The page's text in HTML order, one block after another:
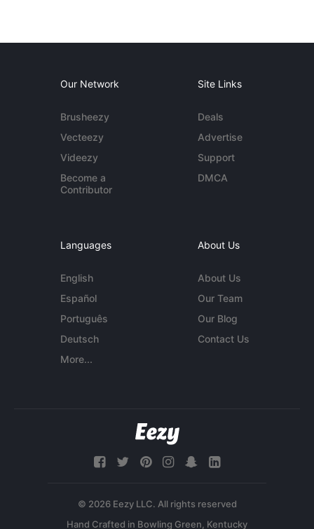
Our Network
Brusheezy
Vecteezy
Videezy
Become a
Contributor
Site Links
Deals
Advertise
Support
DMCA
Languages
English
Español
Português
Deutsch
More...
About Us
About Us
Our Team
Our Blog
Contact Us
© 2026 Eezy LLC. All rights reserved